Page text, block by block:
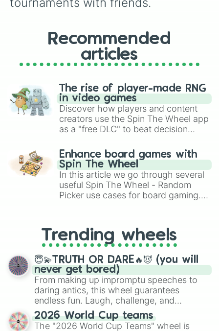
Recommended
articles
The rise of player-made RNG
in video games
Discover how players and content
creators use the Spin The Wheel app
as a "free DLC" to beat decision
challenge runs, and randomize
gameplay in hit titles like Roblox,
Brawl Stars, OSRS, and Mario Kart!
Enhance board games with
Spin The Wheel
In this article we go through several
useful Spin The Wheel - Random
Picker use cases for board gaming.
replacing your long-lost Twister
spinner, you will find many handy
spinner wheels here.
Trending wheels
😇💫TRUTH OR DARE🔥😈 (you will
never get bored)
From making up impromptu speeches to
daring antics, this wheel guarantees
endless fun. Laugh, challenge, and
discover new sides of your friends. Who's
ready for a spin?
2026 World Cup teams
The "2026 World Cup Teams" wheel is